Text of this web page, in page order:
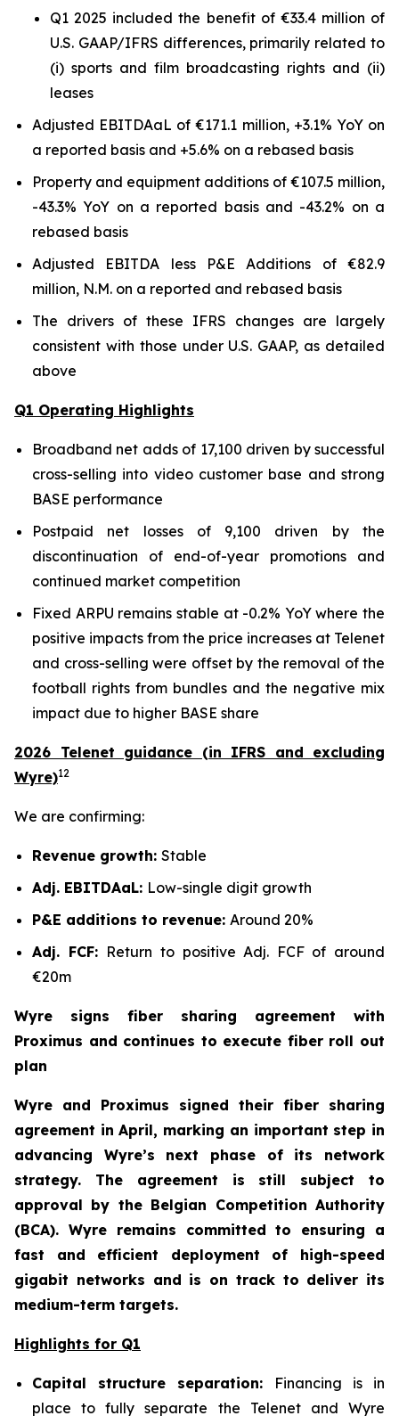
Q1 2025 included the benefit of €33.4 million of
U.S. GAAP/IFRS differences, primarily related to
(i) sports and film broadcasting rights and (ii)
leases
Adjusted EBITDAaL of €171.1 million, +3.1% YoY on
a reported basis and +5.6% on a rebased basis
Property and equipment additions of €107.5 million,
-43.3% YoY on a reported basis and -43.2% on a
rebased basis
Adjusted EBITDA less P&E Additions of €82.9
million, N.M. on a reported and rebased basis
The drivers of these IFRS changes are largely
consistent with those under U.S. GAAP, as detailed
above
Q1 Operating Highlights
Broadband net adds of 17,100 driven by successful
cross-selling into video customer base and strong
BASE performance
Postpaid net losses of 9,100 driven by the
discontinuation of end-of-year promotions and
continued market competition
Fixed ARPU remains stable at -0.2% YoY where the
positive impacts from the price increases at Telenet
and cross-selling were offset by the removal of the
football rights from bundles and the negative mix
impact due to higher BASE share
2026 Telenet guidance (in IFRS and excluding
Wyre)12
We are confirming:
Revenue growth: Stable
Adj. EBITDAaL: Low-single digit growth
P&E additions to revenue: Around 20%
Adj. FCF: Return to positive Adj. FCF of around
€20m
Wyre signs fiber sharing agreement with
Proximus and continues to execute fiber roll out
plan
Wyre and Proximus signed their fiber sharing
agreement in April, marking an important step in
advancing Wyre’s next phase of its network
strategy. The agreement is still subject to
approval by the Belgian Competition Authority
(BCA). Wyre remains committed to ensuring a
fast and efficient deployment of high-speed
gigabit networks and is on track to deliver its
medium-term targets.
Highlights for Q1
Capital structure separation: Financing is in
place to fully separate the Telenet and Wyre